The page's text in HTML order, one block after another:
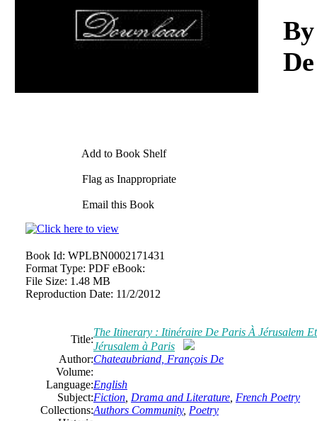
Add to Book Shelf
Flag as Inappropriate
Email this Book
De
Book Id: WPLBN0002171431
Format Type: PDF eBook:
File Size: 1.48 MB
Reproduction Date: 11/2/2012
Title:
The Itinerary : Itinéraire De Paris À Jérusalem
Jérusalem à Paris
Author:Chateaubriand, François De
Volume:
Language:English
Subject:Fiction Drama and Literature French Poetry
Collections:Authors Community, Poetry